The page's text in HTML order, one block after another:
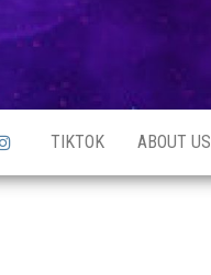
TIKTOK ABOUT US